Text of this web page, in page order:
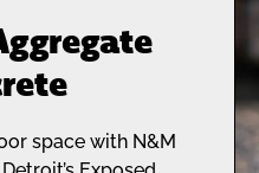
space with N&M